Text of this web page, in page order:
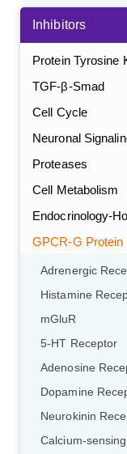
Inhibitors
Protein Tyrosine
TGF-β-Smad
Cell Cycle
Neuronal
Proteases
Cell Metabolism
Endocrinology-
GPCR-G Protein
Adrenergic
Histamine
mGluR
5-HT Receptor
Adenosine
Dopamine
Neurokinin
Calcium-